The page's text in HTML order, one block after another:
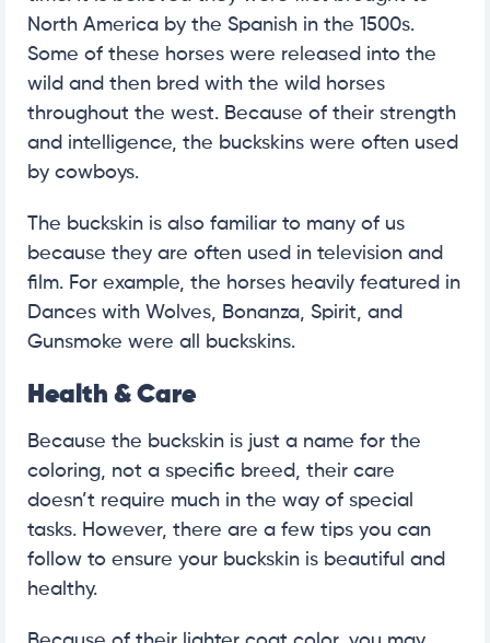
North America by the Spanish in the 1500s.
Some of these horses were released into the
wild and then bred with the wild horses
throughout the west. Because of their strength
and intelligence, the buckskins were often used
by cowboys.
The buckskin is also familiar to many of us
because they are often used in television and
film. For example, the horses heavily featured in
Dances with Wolves, Bonanza, Spirit, and
Gunsmoke were all buckskins.
Health & Care
Because the buckskin is just a name for the
coloring, not a specific breed, their care
doesn’t require much in the way of special
tasks. However, there are a few tips you can
follow to ensure your buckskin is beautiful and
healthy.